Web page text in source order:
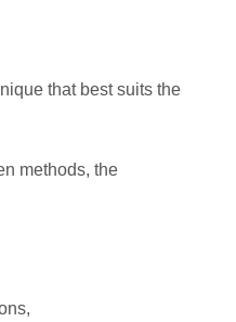
that best suits the
methods, the